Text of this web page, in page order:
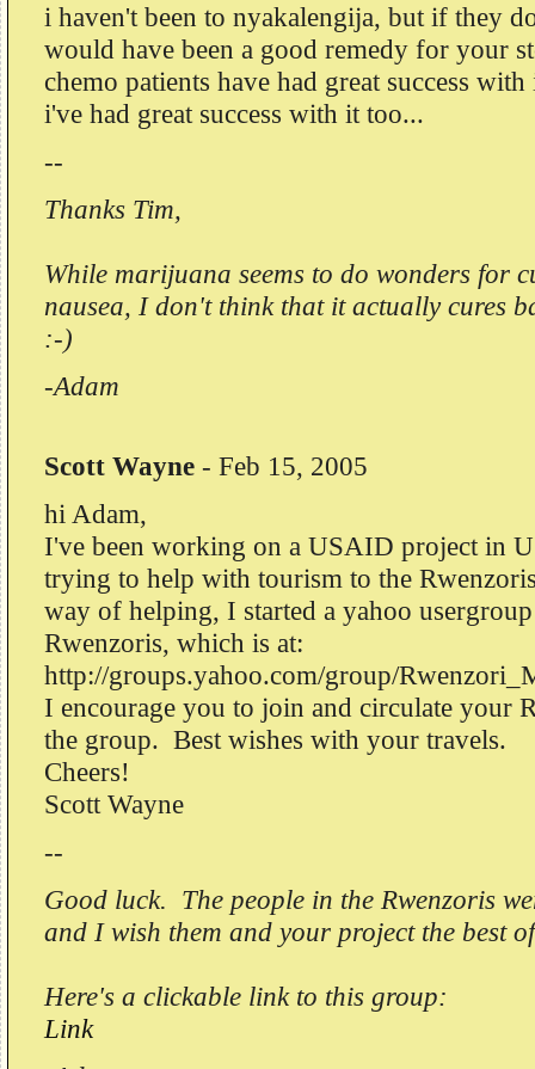
i haven't been to nyakalengija, but if they
would have been a good remedy for your
chemo patients have had great success
i've had great success with it too...
--
Thanks Tim,
While marijuana seems to do wonders for
nausea, I don't think that it actually cures
:-)
-Adam
Scott Wayne - Feb 15, 2005
hi Adam,
I've been working on a USAID project in
trying to help with tourism to the
way of helping, I started a yahoo
Rwenzoris, which is at:
http://groups.yahoo.com/group/
I encourage you to join and circulate your
the group. Best wishes with your travels.
Cheers!
Scott Wayne
--
Good luck. The people in the Rwenzoris
and I wish them and your project the best
Here's a clickable link to this group:
Link